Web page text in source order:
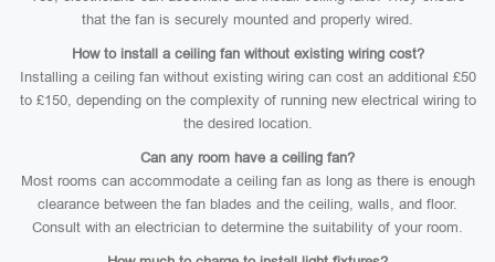
that the fan is securely mounted and properly wired.
How to install a ceiling fan without existing wiring cost?
Installing a ceiling fan without existing wiring can cost an additional £50
to £150, depending on the complexity of running new electrical wiring to
the desired location.
Can any room have a ceiling fan?
Most rooms can accommodate a ceiling fan as long as there is enough
clearance between the fan blades and the ceiling, walls, and floor.
Consult with an electrician to determine the suitability of your room.